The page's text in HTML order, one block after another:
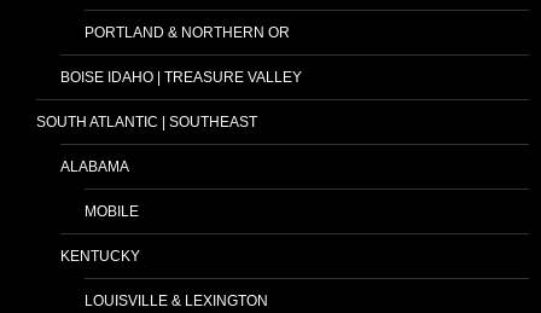
PORTLAND & NORTHERN OR
BOISE IDAHO | TREASURE VALLEY
SOUTH ATLANTIC | SOUTHEAST
ALABAMA
MOBILE
KENTUCKY
LOUISVILLE & LEXINGTON